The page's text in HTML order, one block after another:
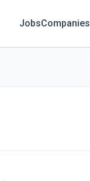
JobsCompanies